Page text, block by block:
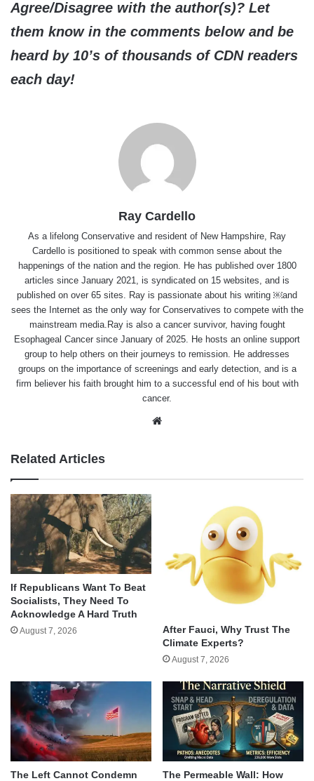
Agree/Disagree with the author(s)? Let
them know in the comments below and be
heard by 10’s of thousands of CDN readers
each day!
Ray Cardello
As a lifelong Conservative and resident of New Hampshire, Ray
Cardello is positioned to speak with common sense about the
happenings of the nation and the region. He has published over 1800
articles since January 2021, is syndicated on 15 websites, and is
published on over 65 sites. Ray is passionate about his writing ￼and
sees the Internet as the only way for Conservatives to compete with the
mainstream media.Ray is also a cancer survivor, having fought
Esophageal Cancer since January of 2025. He hosts an online support
group to help others on their journeys to remission. He addresses
groups on the importance of screenings and early detection, and is a
firm believer his faith brought him to a successful end of his bout with
cancer.
Related Articles
If Republicans Want To Beat
Socialists, They Need To
Acknowledge A Hard Truth
August 7, 2026
After Fauci, Why Trust The
Climate Experts?
August 7, 2026
The Left Cannot Condemn
The Permeable Wall: How